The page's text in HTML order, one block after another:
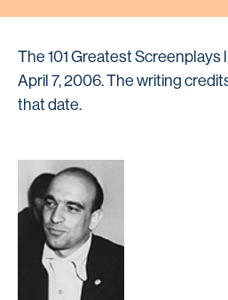
The 101 Greatest Screenplays
April 7, 2006. The writing
that date.